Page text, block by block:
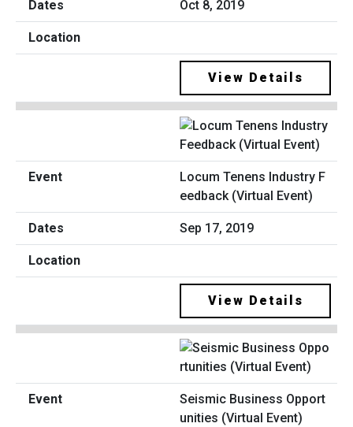
Oct 8, 2019
View Details
Locum Tenens Industry F
eedback (Virtual Event)
Sep 17, 2019
View Details
Seismic Business Opport
unities (Virtual Event)